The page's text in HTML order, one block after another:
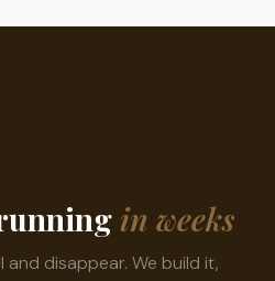
in weeks
disappear. We build it,